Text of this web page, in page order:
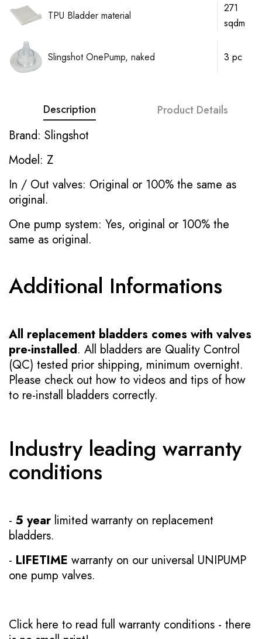
TPU Bladder material
271
sqdm
Slingshot OnePump, naked 3 pc
Description Product Details
Brand: Slingshot
Model: Z
In / Out valves: Original or 100% the same as
original.
One pump system: Yes, original or 100% the
same as original.
Additional Informations
All replacement bladders comes with valves
pre-installed. All bladders are Quality Control
(QC) tested prior shipping, minimum overnight.
Please check out how to videos and tips of how
to re-install bladders correctly.
Industry leading warranty
conditions
- 5 year limited warranty on replacement
bladders.
- LIFETIME warranty on our universal UNIPUMP
one pump valves.
Click here to read full warranty conditions - there